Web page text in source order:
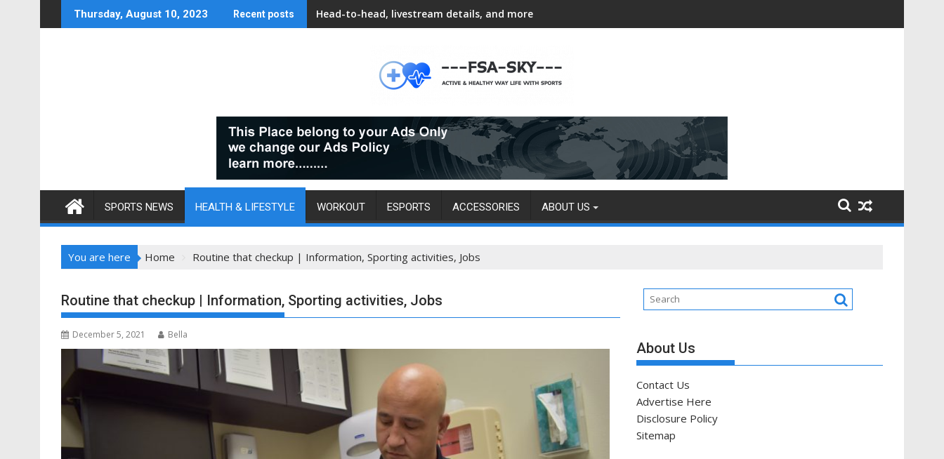
to
Thursday, August 10, 2023 Recent posts Head-to-head, livestream details, and more
SPORTS NEWS HEALTH & LIFESTYLE WORKOUT ESPORTS ACCESSORIES ABOUT US
You are here Home Routine that checkup | Information, Sporting activities, Jobs
Routine that checkup | Information, Sporting activities, Jobs
December 5, 2021 Bella
About Us
Contact Us
Advertise Here
Disclosure Policy
Sitemap